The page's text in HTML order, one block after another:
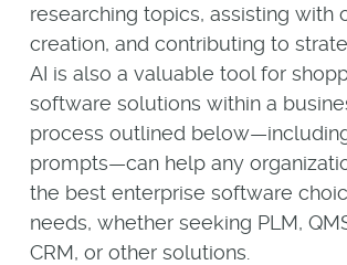
researching topics, assisting with
creation, and contributing to
AI is also a valuable tool for
software solutions within a
process outlined
prompts—can help any
the best enterprise software
needs, whether seeking PLM,
CRM, or other solutions.